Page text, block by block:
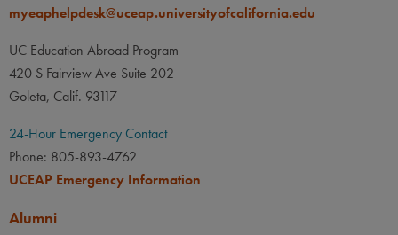
myeaphelpdesk@uceap.universityofcalifornia.edu
UC Education Abroad Program
420 S Fairview Ave Suite 202
Goleta, Calif. 93117
24-Hour Emergency Contact
Phone: 805-893-4762
UCEAP Emergency Information
Alumni